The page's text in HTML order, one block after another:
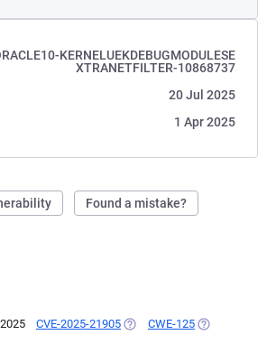
KERNELUEKDEBUGMODULESE
XTRANETFILTER-10868737
20 Jul 2025
1 Apr 2025
Found a mistake?
CVE-2025-21905 (OPENS IN A NEW TAB)
CWE-125 (OPENS IN A